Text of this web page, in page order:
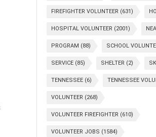
FIREFIGHTER VOLUNTEER (631)
HOSPITAL VOLUNTEER (2001)
PROGRAM (88) SCHOOL
SERVICE (85) SHELTER (2)
TENNESSEE (6) TENNESSEE
VOLUNTEER (268)
VOLUNTEER FIREFIGHTER (610)
VOLUNTEER JOBS (1584)